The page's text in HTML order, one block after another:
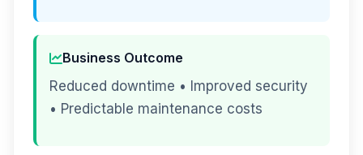
Business Outcome
Reduced downtime • Improved security
• Predictable maintenance costs